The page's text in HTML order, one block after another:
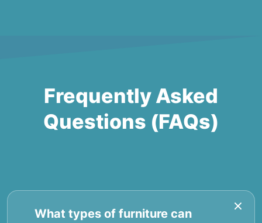
Frequently Asked
Questions (FAQs)
What types of furniture can